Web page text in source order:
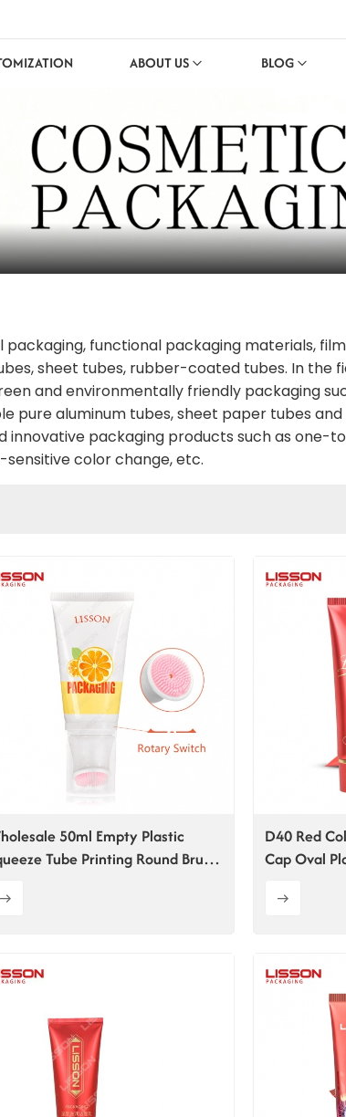
ABOUT US BLOG
functional packaging materials,
sheet tubes, rubber-coated tubes. In the
and environmentally friendly packaging
pure aluminum tubes, sheet paper tubes
innovative packaging products such as one-
color change, etc.
50ml Empty Plastic
Tube Printing Round Brush
D40 Red
Cap Oval